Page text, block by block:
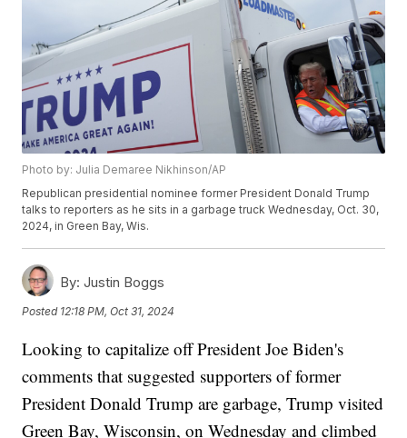
Photo by: Julia Demaree Nikhinson/AP
Republican presidential nominee former President Donald Trump
talks to reporters as he sits in a garbage truck Wednesday, Oct. 30,
2024, in Green Bay, Wis.
By: Justin Boggs
Posted 12:18 PM, Oct 31, 2024
Looking to capitalize off President Joe Biden's
comments that suggested supporters of former
President Donald Trump are garbage, Trump visited
Green Bay, Wisconsin, on Wednesday and climbed